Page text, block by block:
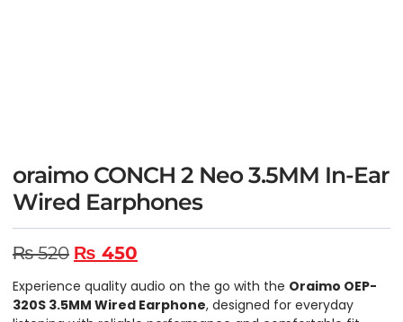
oraimo CONCH 2 Neo 3.5MM In-Ear
Wired Earphones
₨520 ₨ 450
Experience quality audio on the go with the Oraimo OEP-
320S 3.5MM Wired Earphone, designed for everyday